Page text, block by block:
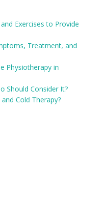
Exercises to Provide
Treatment, and
Physiotherapy in
Should Consider It?
Cold Therapy?